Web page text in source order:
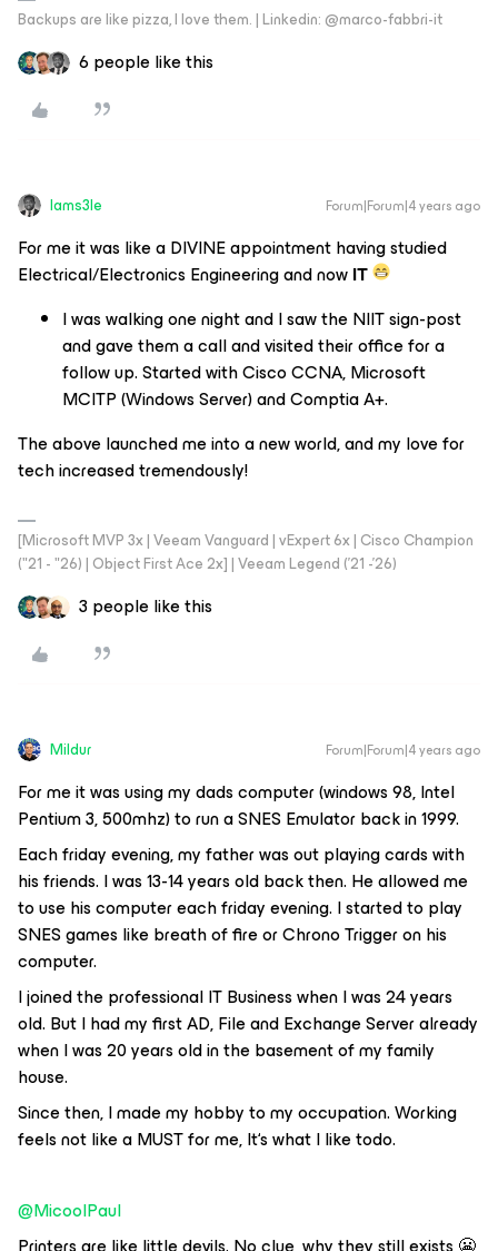
Backups are like pizza, I love them. | Linkedin: @marco-fabbri-it
6 people like this
Iams3le Forum|Forum|4 years ago
For me it was like a DIVINE appointment having studied
Electrical/Electronics Engineering and nowIT
I was walking one night and I saw the NIIT sign-post
and gave them a call and visited their office for a
follow up. Started with Cisco CCNA, Microsoft
MCITP (Windows Server) and Comptia A+.
The above launched me into a new world, and my love for
tech increased tremendously!
[Microsoft MVP 3x | Veeam Vanguard | vExpert 6x | Cisco Champion
("21 - "26) | Object First Ace 2x] | Veeam Legend ('21 -'26)
3 people like this
Mildur Forum|Forum|4 years ago
For me it was using my dads computer (windows 98, Intel
Pentium 3, 500mhz) to run a SNES Emulator back in 1999.
Each friday evening, my father was out playing cards with
his friends. I was 13-14 years old back then. He allowed me
to use his computer each friday evening. I started to play
SNES games like breath of fire or Chrono Trigger on his
computer.
I joined the professional IT Business when I was 24 years
old. But I had my first AD, File and Exchange Server already
when I was 20 years old in the basement of my family
house.
Since then, I made my hobby to my occupation. Working
feels not like a MUST for me, It‘s what I like todo.
@MicoolPaul